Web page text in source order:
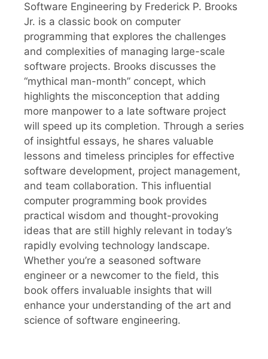
Software Engineering by Frederick P. Brooks
Jr. is a classic book on computer
programming that explores the challenges
and complexities of managing large-scale
software projects. Brooks discusses the
“mythical man-month” concept, which
highlights the misconception that adding
more manpower to a late software project
will speed up its completion. Through a series
of insightful essays, he shares valuable
lessons and timeless principles for effective
software development, project management,
and team collaboration. This influential
computer programming book provides
practical wisdom and thought-provoking
ideas that are still highly relevant in today’s
rapidly evolving technology landscape.
Whether you’re a seasoned software
engineer or a newcomer to the field, this
book offers invaluable insights that will
enhance your understanding of the art and
science of software engineering.